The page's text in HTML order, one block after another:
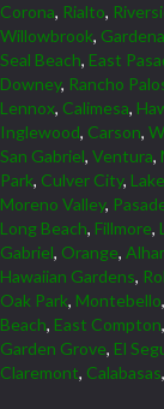
Corona, Rialto,
Willowbrook, Gardena
Seal Beach, East
Downey, Rancho
Lennox, Calimesa,
Inglewood, Carson,
San Gabriel, Ventura,
Park, Culver City,
Moreno Valley,
Long Beach, Fillmore,
Gabriel, Orange,
Hawaiian Gardens,
Oak Park, Montebello,
Beach, East Compton,
Garden Grove, El
Claremont, Calabasas,